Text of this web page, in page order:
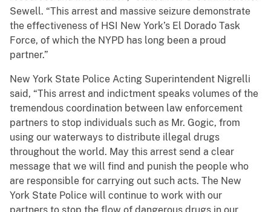
Sewell. “This arrest and massive seizure demonstrate
the effectiveness of HSI New York’s El Dorado Task
Force, of which the NYPD has long been a proud
partner.”
New York State Police Acting Superintendent Nigrelli
said, “This arrest and indictment speaks volumes of the
tremendous coordination between law enforcement
partners to stop individuals such as Mr. Gogic, from
using our waterways to distribute illegal drugs
throughout the world. May this arrest send a clear
message that we will find and punish the people who
are responsible for carrying out such acts. The New
York State Police will continue to work with our